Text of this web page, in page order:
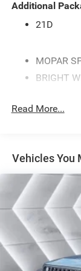
Additional
21D
MOPAR
BRIGHT
(STD)
inc:
3.0L I6
8-Speed
Cushion
Surround
Accents
Bumper
Storage
Sliding
Read More...
Vehicles You